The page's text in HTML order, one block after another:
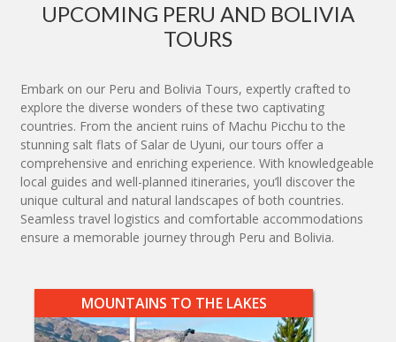
UPCOMING PERU AND BOLIVIA
TOURS
Embark on our Peru and Bolivia Tours, expertly crafted to
explore the diverse wonders of these two captivating
countries. From the ancient ruins of Machu Picchu to the
stunning salt flats of Salar de Uyuni, our tours offer a
comprehensive and enriching experience. With knowledgeable
local guides and well-planned itineraries, you’ll discover the
unique cultural and natural landscapes of both countries.
Seamless travel logistics and comfortable accommodations
ensure a memorable journey through Peru and Bolivia.
MOUNTAINS TO THE LAKES